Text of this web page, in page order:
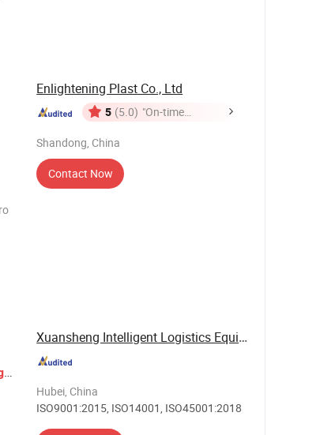
Enlightening Plast Co., Ltd
5 (5.0) "On-time
Shandong, China
Contact Now
Xuansheng Intelligent Logistics Equipment ...
Hubei, China
ISO9001:2015, ISO14001, ISO45001:2018